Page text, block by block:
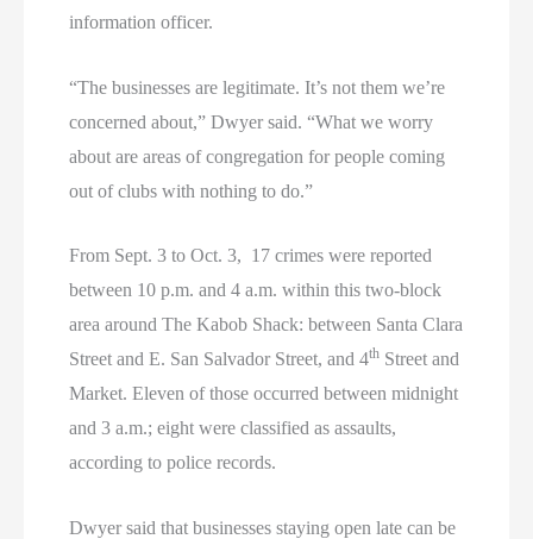
information officer.
“The businesses are legitimate. It’s not them we’re
concerned about,” Dwyer said. “What we worry
about are areas of congregation for people coming
out of clubs with nothing to do.”
From Sept. 3 to Oct. 3, 17 crimes were reported
between 10 p.m. and 4 a.m. within this two-block
area around The Kabob Shack: between Santa Clara
Street and E. San Salvador Street, and 4th Street and
Market. Eleven of those occurred between midnight
and 3 a.m.; eight were classified as assaults,
according to police records.
Dwyer said that businesses staying open late can be